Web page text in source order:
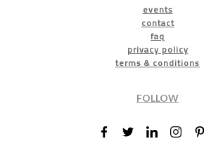
events
contact
faq
privacy policy
terms & conditions
FOLLOW